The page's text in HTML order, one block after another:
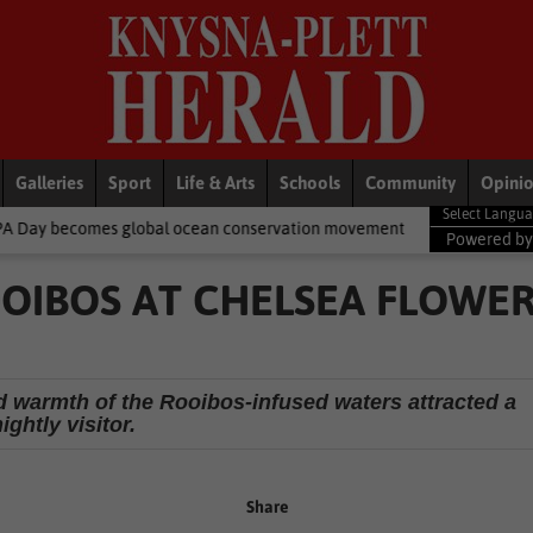
Galleries Sport Life & Arts Schools Community
conservation movement National News Shelter
Powered by
AT CHELSEA
warmth of the Rooibos-infused waters attracted a
visitor.
Share